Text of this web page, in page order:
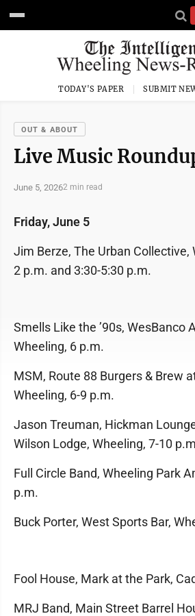
TODAY'S PAPER SUBMIT
OUT & ABOUT
Live Music
June 5, 20262 min read
Friday, June 5
Jim Berze, The Urban Collective,
2 p.m. and 3:30-5:30 p.m.
Smells Like the ’90s, WesBanco
Wheeling, 6 p.m.
MSM, Route 88 Burgers & Brew
Wheeling, 6-9 p.m.
Jason Treuman, Hickman
Wilson Lodge, Wheeling, 7-10
Full Circle Band, Wheeling Park
p.m.
Buck Porter, West Sports Bar,
Fool House, Mark at the Park,
MRJ Band, Main Street Barrel